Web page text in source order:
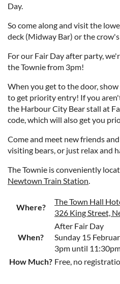
Day.
So come along and visit the
deck (Midway Bar) or the
For our Fair Day after party,
the Townie from 3pm!
When you get to the door,
to get priority entry! If you
the Harbour City Bear stall at
code, which will also get you
Come and meet new friends
visiting bears, or just relax and
The Townie is conveniently
Newtown Train Station
Where?
The Town Hall
326 King Street,
When?
After Fair Day
Sunday 15
3pm until
How Much? Free, no